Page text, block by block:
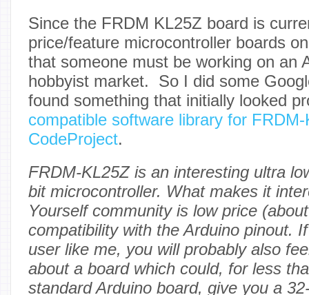
Since the FRDM KL25Z board is
price/feature microcontroller boards
that someone must be working on an
hobbyist market. So I did some
found something that initially looked
compatible software library for
CodeProject.
FRDM-KL25Z is an interesting ultra
bit microcontroller. What makes it
Yourself community is low price
compatibility with the Arduino pinout.
user like me, you will probably also
about a board which could, for less
standard Arduino board, give you a